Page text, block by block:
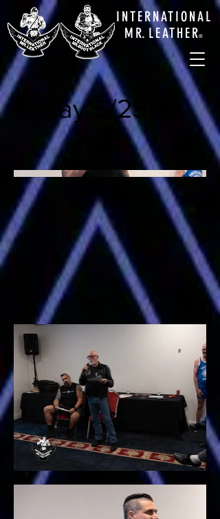
INTERNATIONAL
M R. LEATHER®
Friday 5/23